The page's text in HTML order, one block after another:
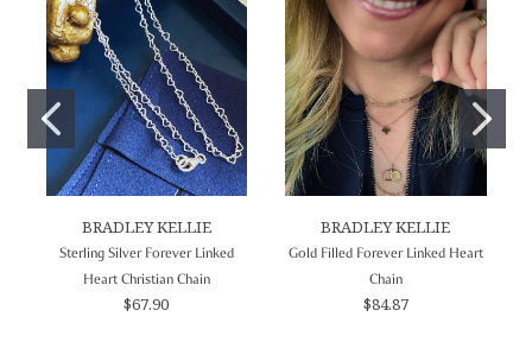
BRADLEY KELLIE
Sterling Silver Forever Linked
Heart Christian Chain
$67.90
BRADLEY KELLIE
Gold Filled Forever Linked Heart
Chain
$84.87